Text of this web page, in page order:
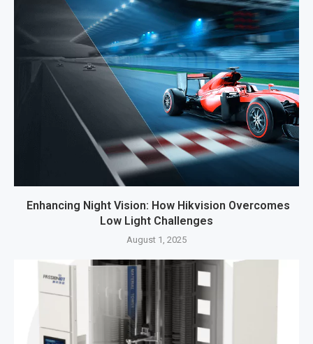
Enhancing Night Vision: How Hikvision Overcomes
Low Light Challenges
August 1, 2025